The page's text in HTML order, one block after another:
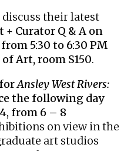
their latest
+ Curator Q & A on
5:30 to 6:30 PM
Art, room S150.
Ansley West Rivers:
the following day
from 6 – 8
on view in the
art studios